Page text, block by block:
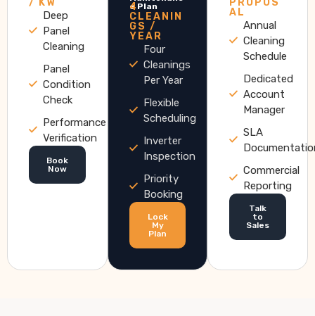
Deep
Panel
Cleaning
Panel
Condition
Check
Performance
Verification
Book
Now
e Plan
4
CLEANIN
GS /
YEAR
Four
Cleanings
Per Year
Flexible
Scheduling
Inverter
Inspection
Priority
Booking
Lock
My
Plan
AL
Annual
Cleaning
Schedule
Dedicated
Account
Manager
SLA
Commercial
Reporting
Talk
to
Sales